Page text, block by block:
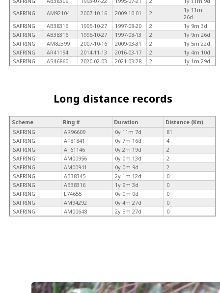
SAFRING
AM92104 2007-10-16 2009-10-01 2
1y 11m
26d
SAFRING
AB38316 1995-10-27 1997-08-20 2
1y 9m 3d
SAFRING
AB38316 1995-10-27 1997-08-13 2
1y 9m 26d
SAFRING
AM82399 2007-10-16 2009-03-31 2
1y 5m 22d
SAFRING
AR41194 2014-11-13 2016-03-17 2
1y 4m 10d
SAFRING
AS46860 2020-02-03 2021-03-28 2 1y 1m 29d
Long distance records
Scheme Ring # Duration
Distance (Km)
SAFRING
AR96609 0y 11m 7d
81
SAFRING
AF81841 0y 7m 16d
4
SAFRING
AF61146 0y 2m 19d
2
SAFRING
AM00956 0y 0m 13d
2
SAFRING
AM00941 0y 0m 9d
2
SAFRING
AB38345 2y 1m 12d
0
SAFRING
AB38316 1y 9m 3d
0
SAFRING
L74655 0y 0m 0d
0
SAFRING
AM94292 0y 4m 27d
0
SAFRING
AM00648 2y 5m 27d 0